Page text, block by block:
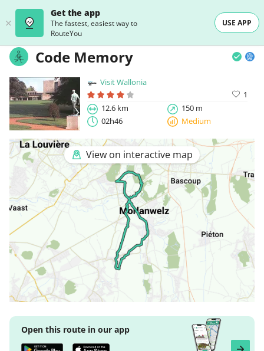
Get the app
The fastest, easiest way to
RouteYou
USE APP
Code Memory
Visit Wallonia
1
12.6 km
150 m
02h46
Medium
View on interactive map
Open this route in our app